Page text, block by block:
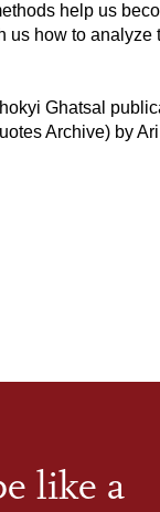
help us
us how to analyze
Ghatsal
Archive) by
like a